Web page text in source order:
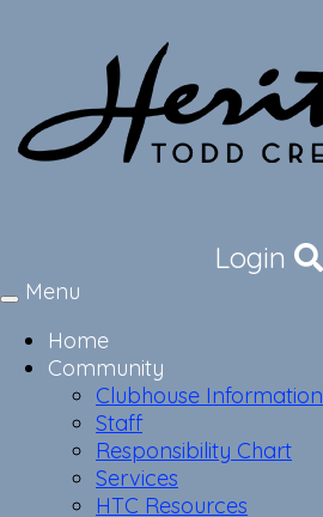
Login
Toggle
Menu
Home
Community
Clubhouse Information
Staff
Responsibility Chart
Services
HTC Resources